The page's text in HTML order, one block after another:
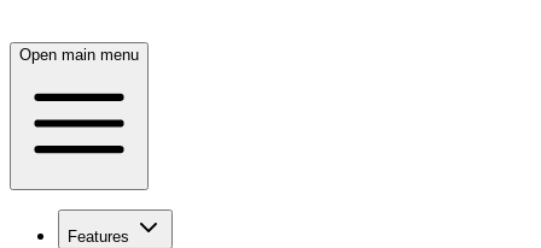
Open main menu
Features